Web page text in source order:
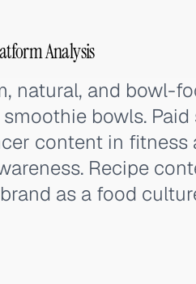
Analysis
natural, and bowl-
bowls. Paid
content in fitness
Recipe
as a food